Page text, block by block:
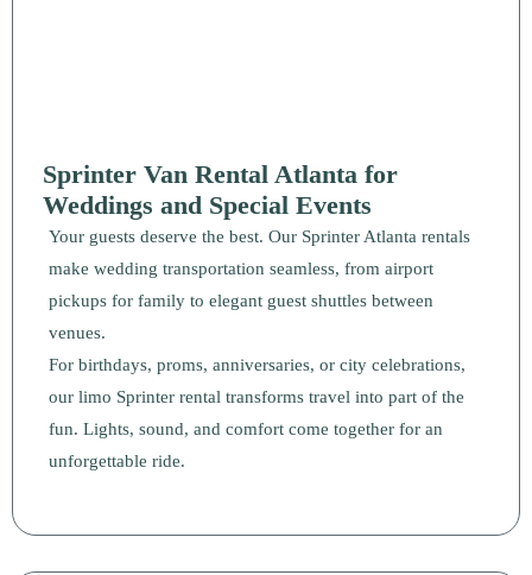
Sprinter Van Rental Atlanta for
Weddings and Special Events
Your guests deserve the best. Our Sprinter Atlanta rentals
make wedding transportation seamless, from airport
pickups for family to elegant guest shuttles between
venues.
For birthdays, proms, anniversaries, or city celebrations,
our limo Sprinter rental transforms travel into part of the
fun. Lights, sound, and comfort come together for an
unforgettable ride.